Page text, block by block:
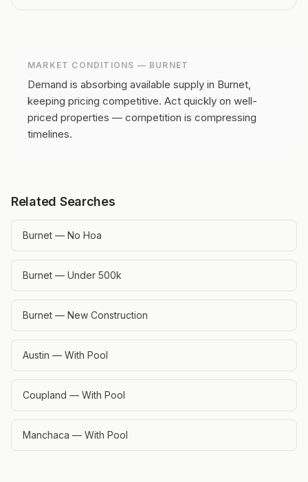
MARKET CONDITIONS — BURNET
Demand is absorbing available supply in Burnet,
keeping pricing competitive. Act quickly on well-
priced properties — competition is compressing
timelines.
Related Searches
Burnet — No Hoa
Burnet — Under 500k
Burnet — New Construction
Austin — With Pool
Coupland — With Pool
Manchaca — With Pool